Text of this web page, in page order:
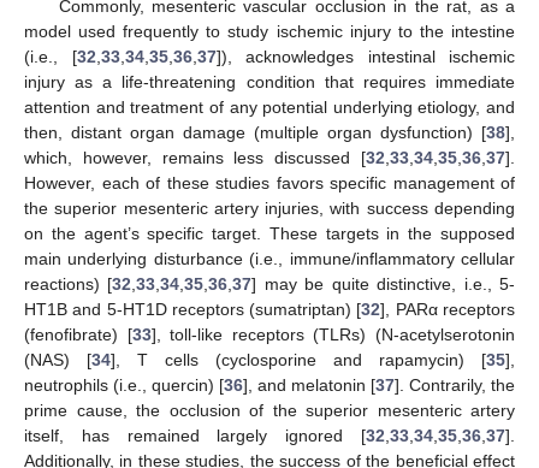
Commonly, mesenteric vascular occlusion in the rat, as a
model used frequently to study ischemic injury to the intestine
(i.e., [32 33, 34, 35, 36, 37]), acknowledges intestinal ischemic
injury as a life-threatening condition that requires immediate
attention and treatment of any potential underlying etiology, and
then, distant organ damage (multiple organ dysfunction) [38],
which, however, remains less discussed [32 33 34 35 36 37].
However, each of these studies favors specific management of
the superior mesenteric artery injuries, with success depending
on the agent’s specific target. These targets in the supposed
main underlying disturbance (i.e., immune/inflammatory cellular
reactions) [32 ,33 ,34 ,35 ,36 ,37] may be quite distinctive, i.e., 5-
HT1B and 5-HT1D receptors (sumatriptan) [32], PARα receptors
(fenofibrate) [33], toll-like receptors (TLRs) (N-acetylserotonin
(NAS) [34], T cells (cyclosporine and rapamycin) [35],
neutrophils (i.e., quercin) [36], and melatonin [37]. Contrarily, the
prime cause, the occlusion of the superior mesenteric artery
itself, has remained largely ignored [32 33 34 35 36 37].
Additionally, in these studies, the success of the beneficial effect